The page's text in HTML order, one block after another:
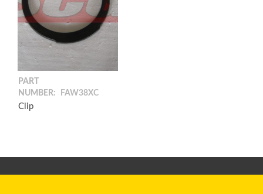
PART
NUMBER:
FAW38XC
Clip